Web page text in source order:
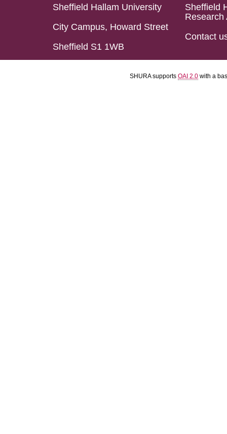
Sheffield Hallam University
City Campus, Howard Street
Sheffield S1 1WB
Sheffield
Research
Contact
SHURA supports OAI 2.0 with a